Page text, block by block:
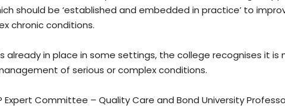
should be ‘established and embedded in practice’ to
chronic conditions.
already in place in some settings, the college recognises it is
of serious or complex conditions.
Expert Committee – Quality Care and Bond University